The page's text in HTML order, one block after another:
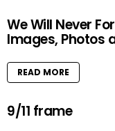
We Will Never
Images, Photos
READ MORE
9/11 frame